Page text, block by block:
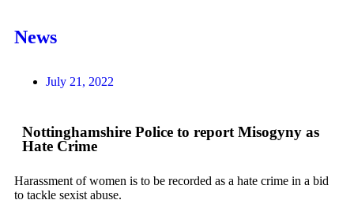
News
July 21, 2022
Nottinghamshire Police to report Misogyny as
Hate Crime
Harassment of women is to be recorded as a hate crime in a bid
to tackle sexist abuse.